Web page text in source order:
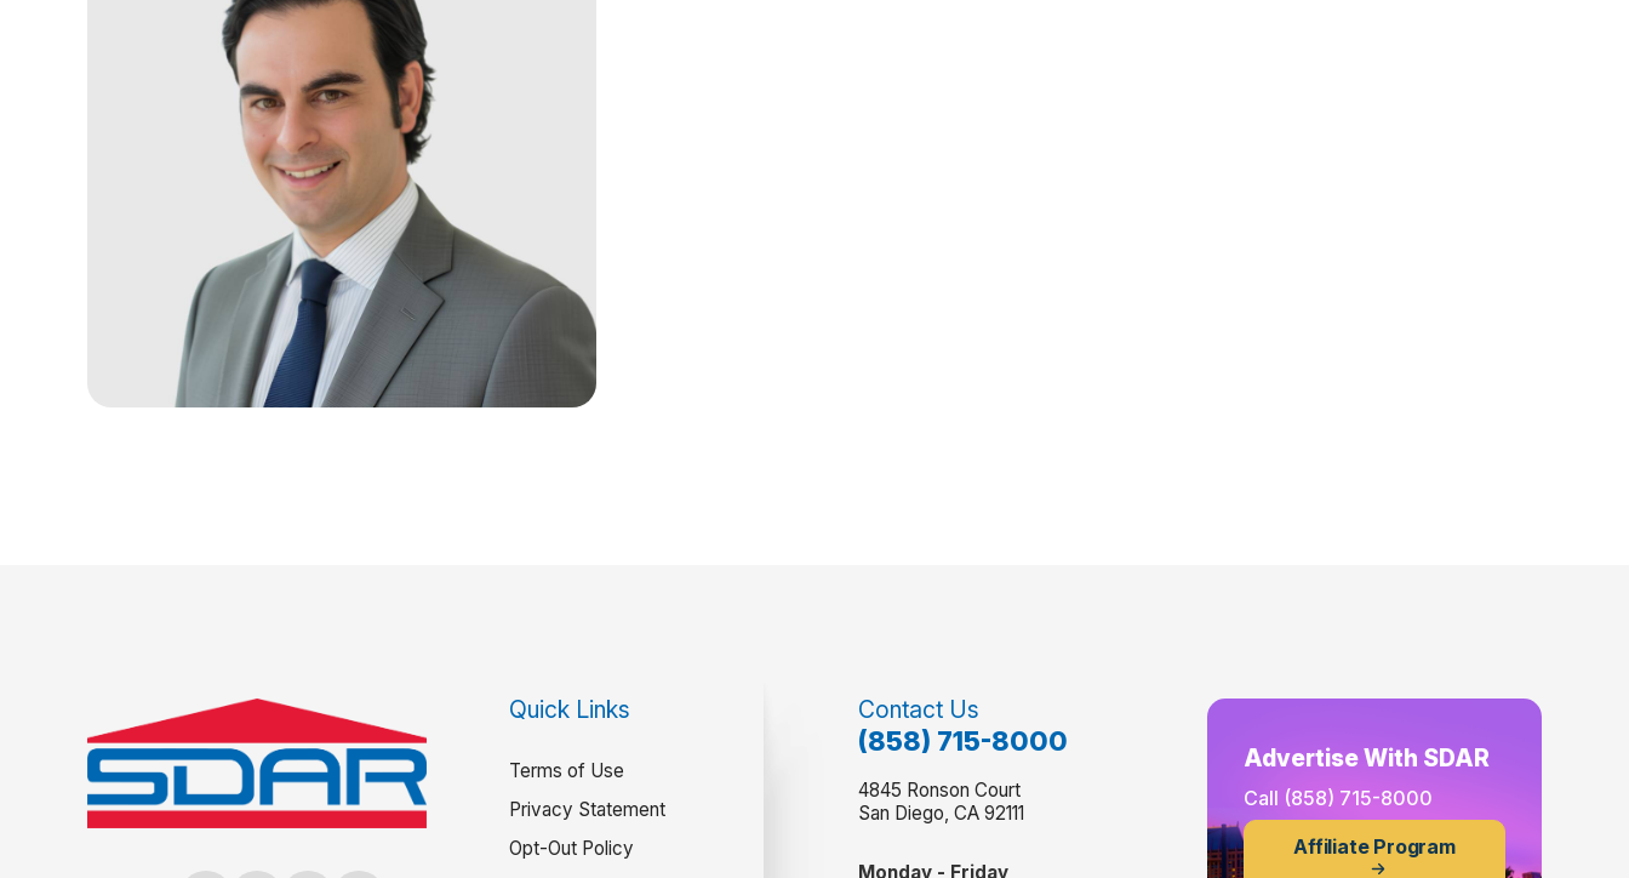
Quick Links
Terms of Use
Privacy Statement
Opt-Out Policy
Contact Us
(858) 715-8000
4845 Ronson Court
San Diego, CA 92111
Monday - Friday
Advertise With SDAR
Call (858) 715-8000
Affiliate Program